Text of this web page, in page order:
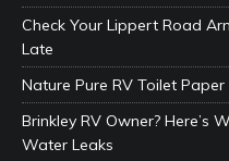
Check Your Lippert Road
Late
Nature Pure RV Toilet
Brinkley RV Owner? Here’s
Water Leaks